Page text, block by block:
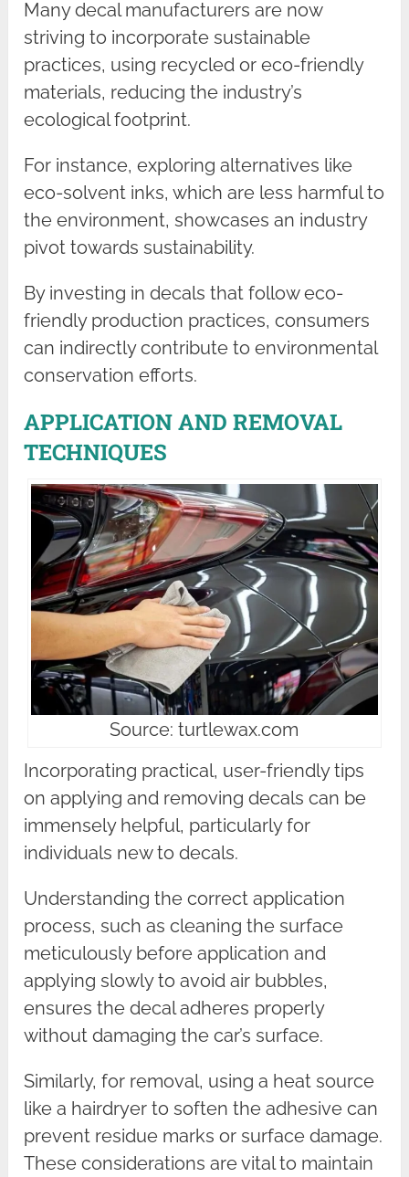
Many decal manufacturers are now
striving to incorporate sustainable
practices, using recycled or eco-friendly
materials, reducing the industry’s
ecological footprint.
For instance, exploring alternatives like
eco-solvent inks, which are less harmful to
the environment, showcases an industry
pivot towards sustainability.
By investing in decals that follow eco-
friendly production practices, consumers
can indirectly contribute to environmental
conservation efforts.
APPLICATION AND REMOVAL
TECHNIQUES
Source: turtlewax.com
Incorporating practical, user-friendly tips
on applying and removing decals can be
immensely helpful, particularly for
individuals new to decals.
Understanding the correct application
process, such as cleaning the surface
meticulously before application and
applying slowly to avoid air bubbles,
ensures the decal adheres properly
without damaging the car’s surface.
Similarly, for removal, using a heat source
like a hairdryer to soften the adhesive can
prevent residue marks or surface damage.
These considerations are vital to maintain